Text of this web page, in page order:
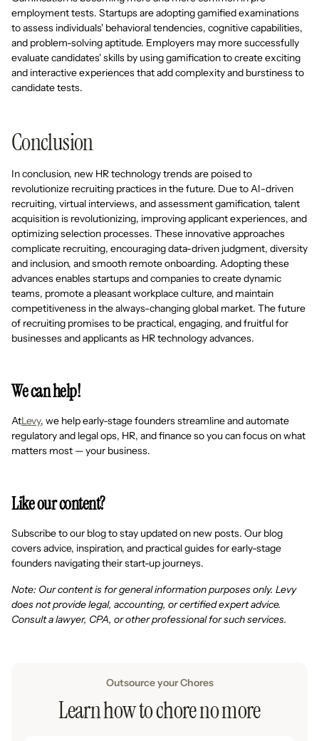
employment tests. Startups are adopting gamified examinations
to assess individuals' behavioral tendencies, cognitive capabilities,
and problem-solving aptitude. Employers may more successfully
evaluate candidates' skills by using gamification to create exciting
and interactive experiences that add complexity and burstiness to
candidate tests.
Conclusion
In conclusion, new HR technology trends are poised to
revolutionize recruiting practices in the future. Due to AI-driven
recruiting, virtual interviews, and assessment gamification, talent
acquisition is revolutionizing, improving applicant experiences, and
optimizing selection processes. These innovative approaches
complicate recruiting, encouraging data-driven judgment, diversity
and inclusion, and smooth remote onboarding. Adopting these
advances enables startups and companies to create dynamic
teams, promote a pleasant workplace culture, and maintain
competitiveness in the always-changing global market. The future
of recruiting promises to be practical, engaging, and fruitful for
businesses and applicants as HR technology advances.
We can help!
AtLevy, we help early-stage founders streamline and automate
regulatory and legal ops, HR, and finance so you can focus on what
matters most — your business.
Like our content?
Subscribe to our blog to stay updated on new posts. Our blog
covers advice, inspiration, and practical guides for early-stage
founders navigating their start-up journeys.
Note: Our content is for general information purposes only. Levy
does not provide legal, accounting, or certified expert advice.
Consult a lawyer, CPA, or other professional for such services.
Outsource your Chores
Learn how to chore no more